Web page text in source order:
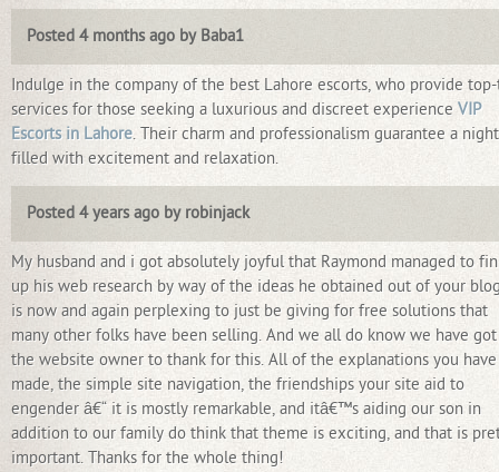
Posted 4 months ago by Baba1
Indulge in the company of the best Lahore escorts, who provide
services for those seeking a luxurious and discreet experience VIP
Escorts in Lahore. Their charm and professionalism guarantee a night
filled with excitement and relaxation.
Posted 4 years ago by robinjack
My husband and i got absolutely joyful that Raymond managed to
up his web research by way of the ideas he obtained out of your
is now and again perplexing to just be giving for free solutions that
many other folks have been selling. And we all do know we have got
the website owner to thank for this. All of the explanations you have
made, the simple site navigation, the friendships your site aid to
engender â€“ it is mostly remarkable, and itâ€™s aiding our son in
addition to our family do think that theme is exciting, and that is
important. Thanks for the whole thing!